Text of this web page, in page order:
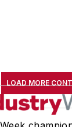
LOAD MORE